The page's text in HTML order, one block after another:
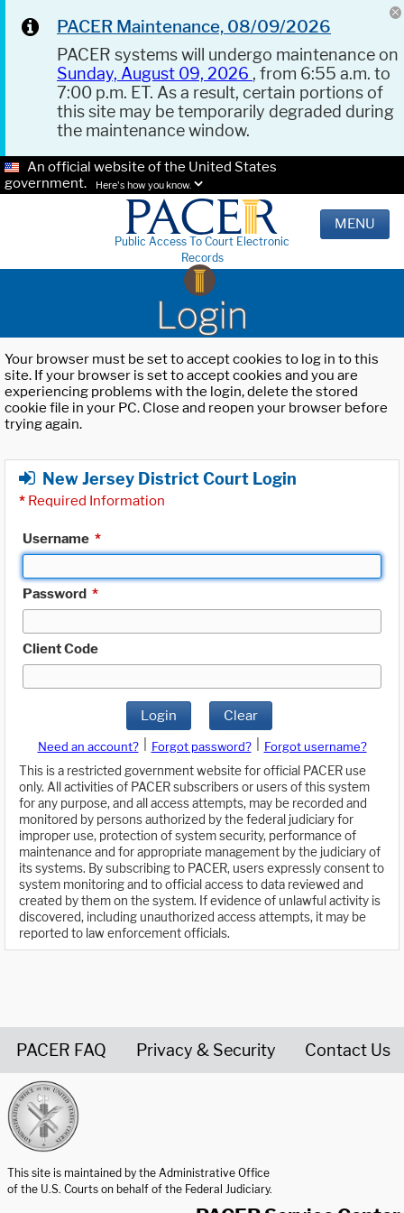
PACER Maintenance, 08/09/2026
PACER systems will undergo maintenance on
Sunday, August 09, 2026 , from 6:55 a.m. to
7:00 p.m. ET. As a result, certain portions of
this site may be temporarily degraded during
the maintenance window.
An official website of the United States
government.
Here's how you know.
Public Access To Court Electronic
Records
MENU
Login
Your browser must be set to accept cookies to log in to this
site. If your browser is set to accept cookies and you are
experiencing problems with the login, delete the stored
cookie file in your PC. Close and reopen your browser before
trying again.
New Jersey District Court Login
* Required Information
Username *
Password *
Client Code
Login Clear
Need an account? Forgot password?
Forgot username?
This is a restricted government website for official PACER use
only. All activities of PACER subscribers or users of this system
for any purpose, and all access attempts, may be recorded and
monitored by persons authorized by the federal judiciary for
improper use, protection of system security, performance of
maintenance and for appropriate management by the judiciary of
its systems. By subscribing to PACER, users expressly consent to
system monitoring and to official access to data reviewed and
created by them on the system. If evidence of unlawful activity is
discovered, including unauthorized access attempts, it may be
reported to law enforcement officials.
PACER FAQ Privacy & Security Contact Us
This site is maintained by the Administrative Office
of the U.S. Courts on behalf of the Federal Judiciary.